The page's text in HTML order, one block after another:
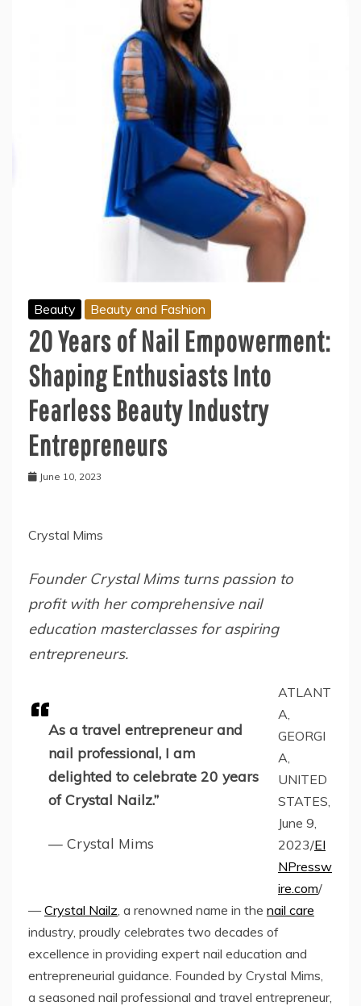
Beauty Beauty and Fashion
20 Years of Nail Empowerment:
Shaping Enthusiasts Into
Fearless Beauty Industry
Entrepreneurs
June 10, 2023
Crystal Mims
Founder Crystal Mims turns passion to
profit with her comprehensive nail
education masterclasses for aspiring
entrepreneurs.
As a travel entrepreneur and
nail professional, I am
delighted to celebrate 20 years
of Crystal Nailz.”
— Crystal Mims
ATLANT
A,
GEORGI
A,
UNITED
STATES,
June 9,
2023/EI
NPressw
ire.com/
—Crystal Nailz , a renowned name in the nail care
industry, proudly celebrates two decades of
excellence in providing expert nail education and
entrepreneurial guidance. Founded by Crystal Mims,
a seasoned nail professional and travel entrepreneur,